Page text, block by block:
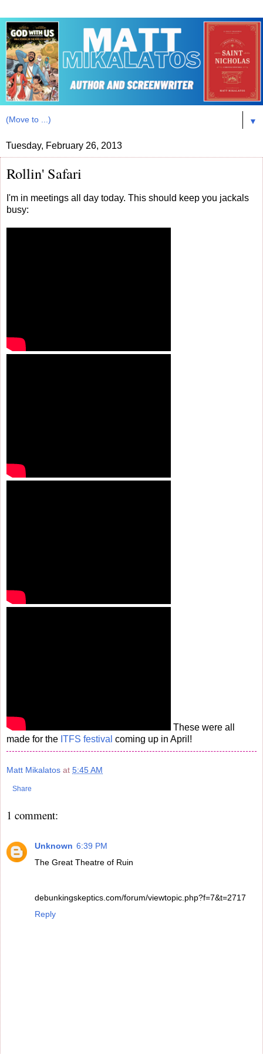
▼
Tuesday, February 26, 2013
Rollin' Safari
I'm in meetings all day today. This should keep you jackals
busy:
These were all
made for the ITFS festival coming up in April!
Matt Mikalatos at 5:45 AM
Share
1 comment:
Unknown 6:39 PM
The Great Theatre of Ruin
debunkingskeptics.com/forum/viewtopic.php?f=7&t=2717
Reply